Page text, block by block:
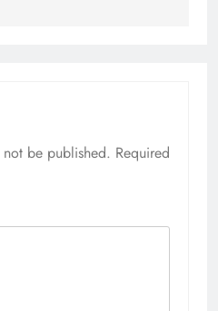
be published. Required